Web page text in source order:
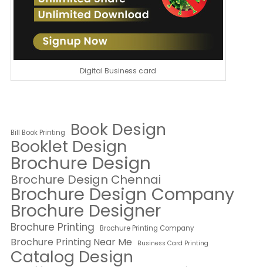
Digital Business card
Bill Book Printing Book Design
Booklet Design
Brochure Design
Brochure Design Chennai
Brochure Design Company
Brochure Designer
Brochure Printing Brochure Printing Company
Brochure Printing Near Me Business Card Printing
Catalog Design